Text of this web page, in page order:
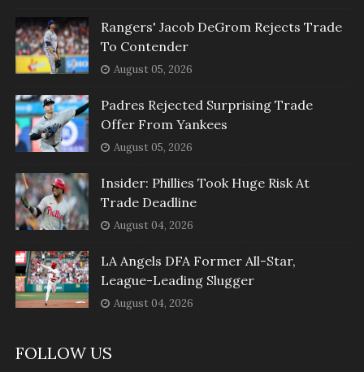
Rangers' Jacob DeGrom Rejects Trade
To Contender
August 05, 2026
Padres Rejected Surprising Trade
Offer From Yankees
August 05, 2026
Insider: Phillies Took Huge Risk At
Trade Deadline
August 04, 2026
LA Angels DFA Former All-Star,
League-Leading Slugger
August 04, 2026
FOLLOW US